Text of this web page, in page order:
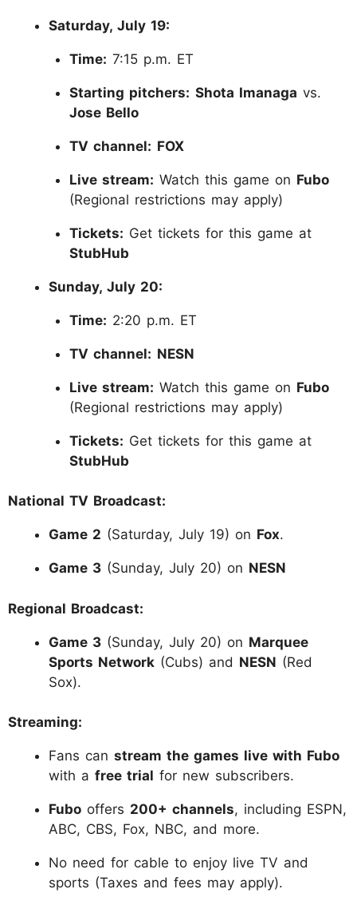
Saturday, July 19:
Time: 7:15 p.m. ET
Starting pitchers: Shota Imanaga vs.
Jose Bello
TV channel: FOX
Live stream: Watch this game on Fubo
(Regional restrictions may apply)
Tickets: Get tickets for this game at
StubHub
Sunday, July 20:
Time: 2:20 p.m. ET
TV channel: NESN
Live stream: Watch this game on Fubo
(Regional restrictions may apply)
Tickets: Get tickets for this game at
StubHub
National TV Broadcast:
Game 2 (Saturday, July 19) on Fox.
Game 3 (Sunday, July 20) on NESN
Regional Broadcast:
Game 3 (Sunday, July 20) on Marquee
Sports Network (Cubs) and NESN (Red
Sox).
Streaming:
Fans can stream the games live with Fubo
with a free trial for new subscribers.
Fubo offers 200+ channels, including ESPN,
ABC, CBS, Fox, NBC, and more.
No need for cable to enjoy live TV and
sports (Taxes and fees may apply).